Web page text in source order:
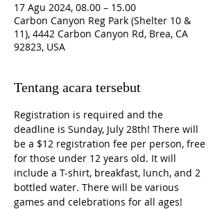
17 Agu 2024, 08.00 – 15.00
Carbon Canyon Reg Park (Shelter 10 &
11), 4442 Carbon Canyon Rd, Brea, CA
92823, USA
Tentang acara tersebut
Registration is required and the
deadline is Sunday, July 28th! There will
be a $12 registration fee per person, free
for those under 12 years old. It will
include a T-shirt, breakfast, lunch, and 2
bottled water. There will be various
games and celebrations for all ages!